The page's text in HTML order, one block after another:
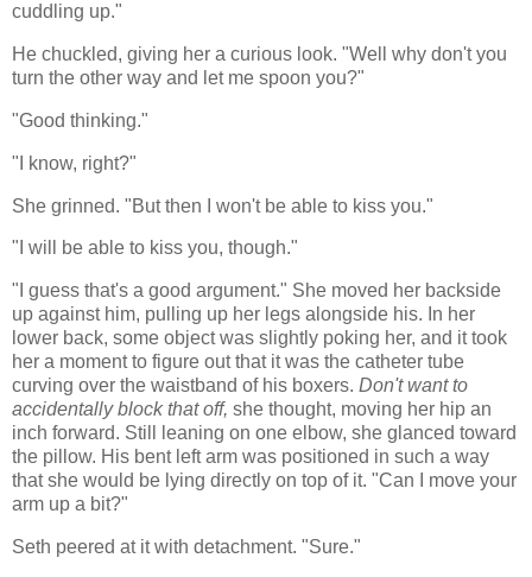
cuddling up."
He chuckled, giving her a curious look. "Well why don't you
turn the other way and let me spoon you?"
"Good thinking."
"I know, right?"
She grinned. "But then I won't be able to kiss you."
"I will be able to kiss you, though."
"I guess that's a good argument." She moved her backside
up against him, pulling up her legs alongside his. In her
lower back, some object was slightly poking her, and it took
her a moment to figure out that it was the catheter tube
curving over the waistband of his boxers. Don't want to
accidentally block that off, she thought, moving her hip an
inch forward. Still leaning on one elbow, she glanced toward
the pillow. His bent left arm was positioned in such a way
that she would be lying directly on top of it. "Can I move your
arm up a bit?"
Seth peered at it with detachment. "Sure."